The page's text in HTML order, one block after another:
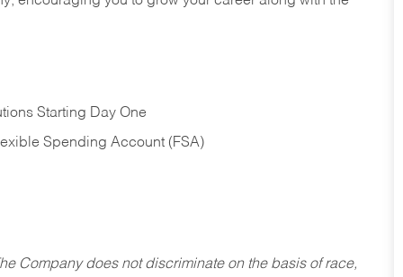
Starting Day One
Spending Account (FSA)
Company does not discriminate on the basis of race,